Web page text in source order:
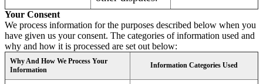
Your Consent
We process information for the purposes described below when you
have given us your consent. The categories of information used and
why and how it is processed are set out below:
Why And How We Process Your
Information
Information Categories Used